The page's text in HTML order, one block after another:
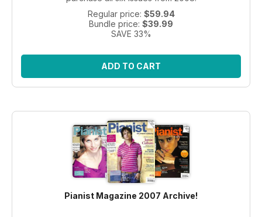
Regular price: $59.94
Bundle price: $39.99
SAVE 33%
ADD TO CART
Pianist Magazine 2007 Archive!